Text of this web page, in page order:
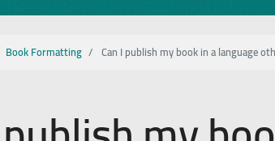
Book Formatting Can I publish my book in a language